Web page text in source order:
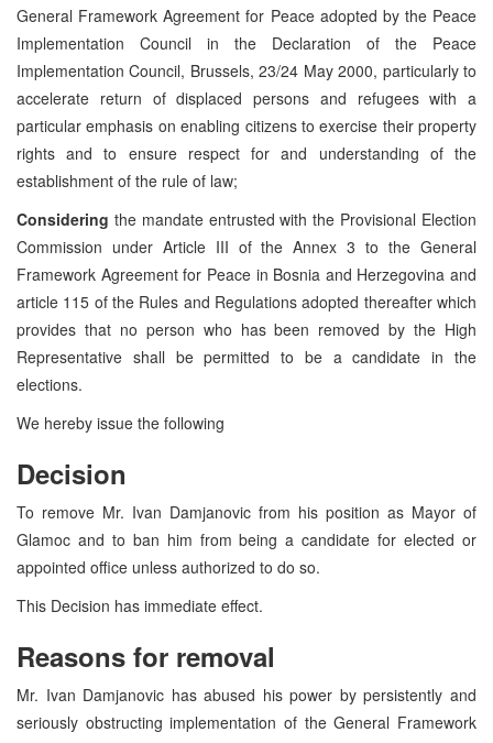
General Framework Agreement for Peace adopted by the Peace
Implementation Council in the Declaration of the Peace
Implementation Council, Brussels, 23/24 May 2000, particularly to
accelerate return of displaced persons and refugees with a
particular emphasis on enabling citizens to exercise their property
rights and to ensure respect for and understanding of the
establishment of the rule of law;
Considering the mandate entrusted with the Provisional Election
Commission under Article III of the Annex 3 to the General
Framework Agreement for Peace in Bosnia and Herzegovina and
article 115 of the Rules and Regulations adopted thereafter which
provides that no person who has been removed by the High
Representative shall be permitted to be a candidate in the
elections.
We hereby issue the following
Decision
To remove Mr. Ivan Damjanovic from his position as Mayor of
Glamoc and to ban him from being a candidate for elected or
appointed office unless authorized to do so.
This Decision has immediate effect.
Reasons for removal
Mr. Ivan Damjanovic has abused his power by persistently and
seriously obstructing implementation of the General Framework